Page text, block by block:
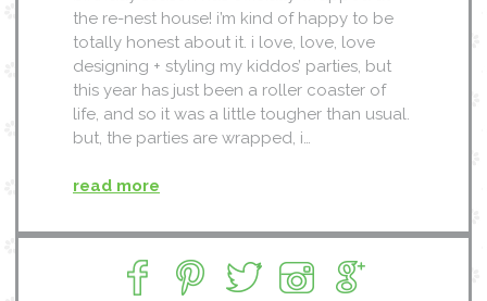
the re-nest house! i’m kind of happy to be
totally honest about it. i love, love, love
designing + styling my kiddos’ parties, but
this year has just been a roller coaster of
life, and so it was a little tougher than usual.
but, the parties are wrapped, i…
read more